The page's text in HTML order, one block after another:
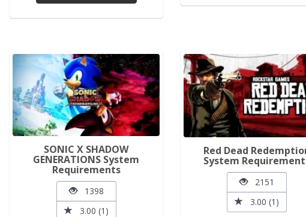
SONIC X SHADOW
GENERATIONS System
Requirements
1398
3.00 (1)
Red Dead
System
2151
3.00 (1)